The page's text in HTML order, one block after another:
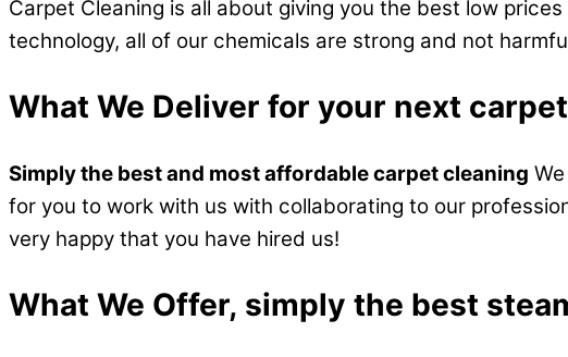
Carpet Cleaning is all about giving you the best low
technology, all of our chemicals are strong and not
What We Deliver for your next
Simply the best and most affordable carpet cleaning
for you to work with us with collaborating to our
very happy that you have hired us!
What We Offer, simply the best